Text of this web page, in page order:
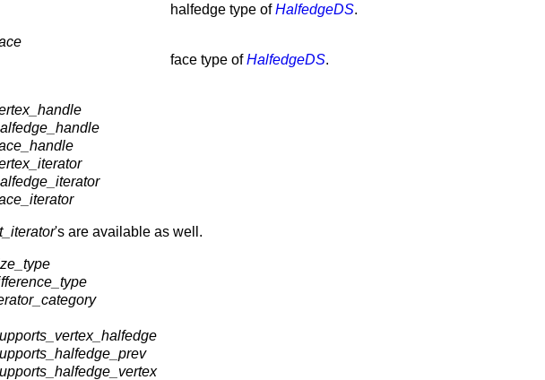
halfedge type ofHalfedgeDS.
face type ofHalfedgeDS.
's are available as well.